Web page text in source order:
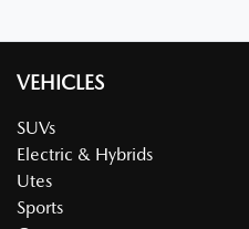
VEHICLES
SUVs
Electric & Hybrids
Utes
Sports